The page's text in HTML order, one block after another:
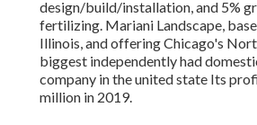
design/build/installation, and 5%
fertilizing. Mariani Landscape,
Illinois, and offering Chicago's
biggest independently had
company in the united state Its
million in 2019.